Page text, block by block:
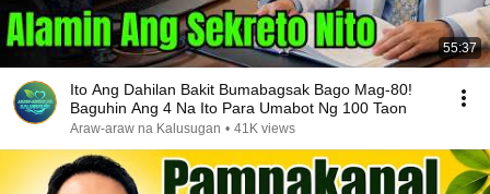
55:37
Ito Ang Dahilan Bakit Bumabagsak Bago Mag-80!
Baguhin Ang 4 Na Ito Para Umabot Ng 100 Taon
Araw-araw na Kalusugan • 41K views